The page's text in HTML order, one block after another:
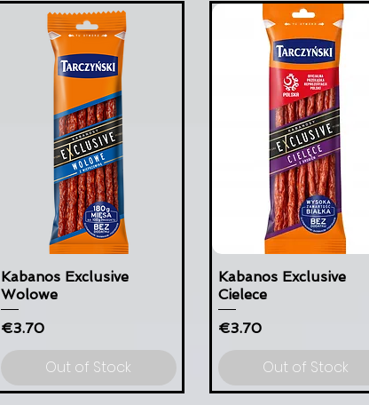
Kabanos Exclusive
Wolowe
Price
€3.70
Out of Stock
Kabanos Exclusive
Cielece
Price
€3.70
Out of Stock